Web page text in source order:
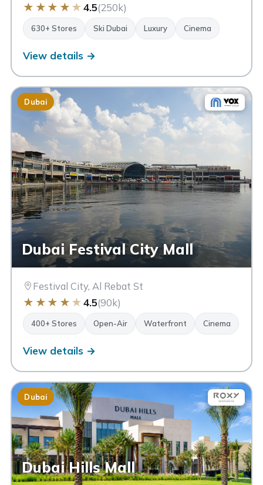
★ ★ ★ ★ ★4.5(250k)
630+ Stores Ski Dubai Luxury Cinema
View details →
Dubai
Dubai Festival City Mall
Festival City, Al Rebat St
★ ★ ★ ★ ★4.5(90k)
400+ Stores Open-Air Waterfront Cinema
View details →
Dubai
Dubai Hills Mall